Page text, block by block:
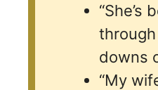
“She’s
downs
“My